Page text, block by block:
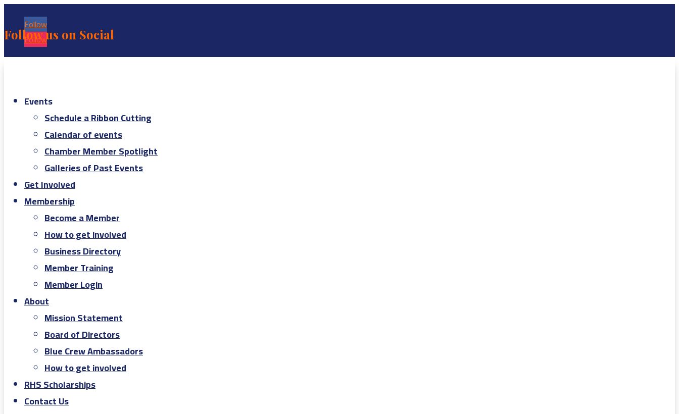
Follow
Follow
Follow us on Social
Events
Schedule a Ribbon Cutting
Calendar of events
Chamber Member Spotlight
Galleries of Past Events
Get Involved
Membership
Become a Member
How to get involved
Business Directory
Member Training
Member Login
About
Mission Statement
Board of Directors
Blue Crew Ambassadors
How to get involved
RHS Scholarships
Contact Us